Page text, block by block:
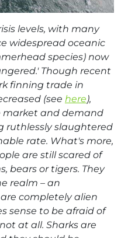
levels, with many
widespread oceanic
species) now
Though recent
finning trade in
(see here),
market and demand
ruthlessly slaughtered
rate. What's more,
are still scared of
bears or tigers. They
realm – an
completely alien
sense to be afraid of
at all. Sharks are